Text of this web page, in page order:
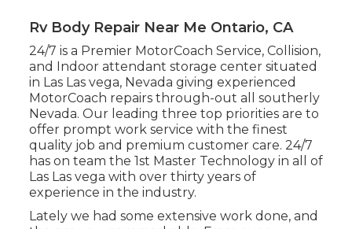
Rv Body Repair Near Me Ontario, CA
24/7 is a Premier MotorCoach Service, Collision,
and Indoor attendant storage center situated
in Las Las vega, Nevada giving experienced
MotorCoach repairs through-out all southerly
Nevada. Our leading three top priorities are to
offer prompt work service with the finest
quality job and premium customer care. 24/7
has on team the 1st Master Technology in all of
Las Las vega with over thirty years of
experience in the industry.
Lately we had some extensive work done, and